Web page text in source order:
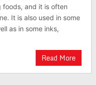
foods, and it is often
It is also used in some
as in some inks,
Read More